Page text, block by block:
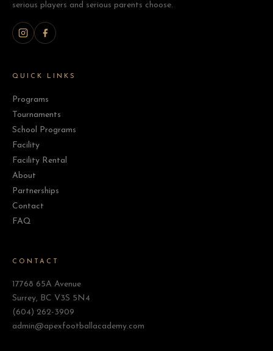
serious players and serious parents choose.
QUICK LINKS
Programs
Tournaments
School Programs
Facility
Facility Rental
About
Partnerships
Contact
FAQ
CONTACT
17768 65A Avenue
Surrey, BC V3S 5N4
(604) 262-3909
admin@apexfootballacademy.com